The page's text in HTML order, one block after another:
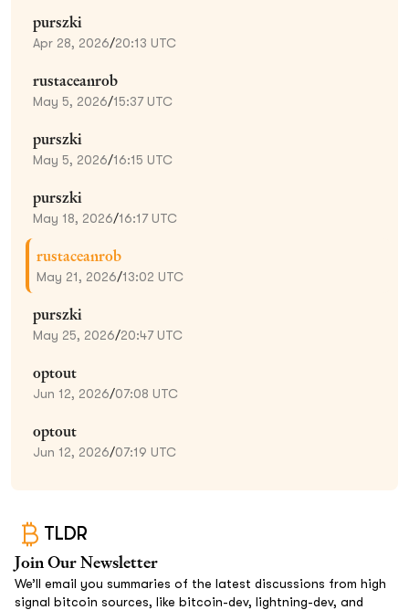
purszki
Apr 28, 2026/20:13 UTC
rustaceanrob
May 5, 2026/15:37 UTC
purszki
May 5, 2026/16:15 UTC
purszki
May 18, 2026/16:17 UTC
rustaceanrob
May 21, 2026/13:02 UTC
purszki
May 25, 2026/20:47 UTC
optout
Jun 12, 2026/07:08 UTC
optout
Jun 12, 2026/07:19 UTC
TLDR
Join Our Newsletter
We’ll email you summaries of the latest discussions from high
signal bitcoin sources, like bitcoin-dev, lightning-dev, and